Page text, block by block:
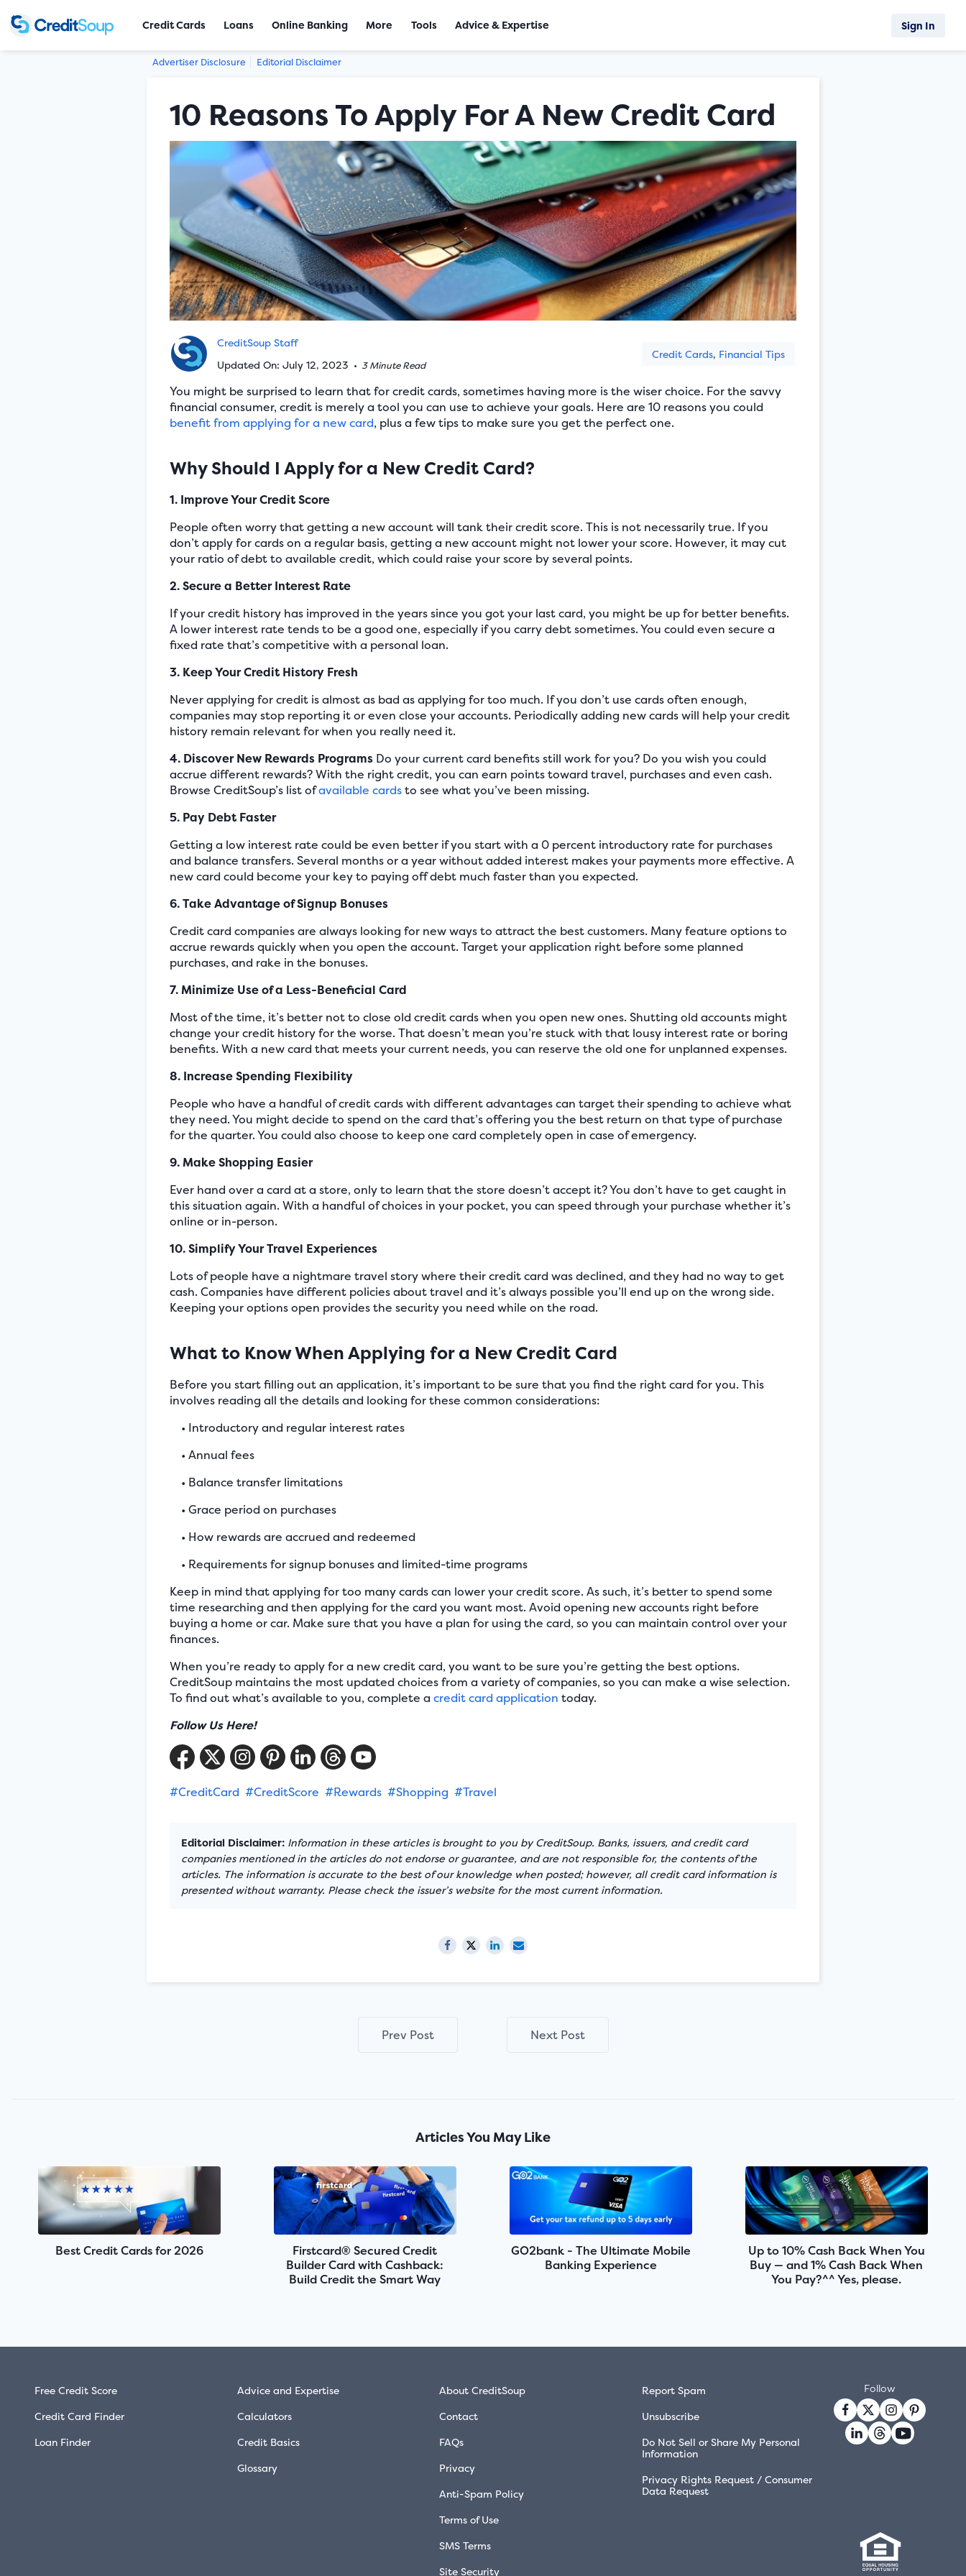
Advertiser Disclosure Editorial Disclaimer
10 Reasons To Apply For A New Credit Card
CreditSoup Staff
Updated On: July 12, 2023 • 3 Minute Read
Credit Cards, Financial Tips
You might be surprised to learn that for credit cards, sometimes having more is the wiser choice. For the savvy
financial consumer, credit is merely a tool you can use to achieve your goals. Here are 10 reasons you could
benefit from applying for a new card, plus a few tips to make sure you get the perfect one.
Why Should I Apply for a New Credit Card?
1. Improve Your Credit Score
People often worry that getting a new account will tank their credit score. This is not necessarily true. If you
don’t apply for cards on a regular basis, getting a new account might not lower your score. However, it may cut
your ratio of debt to available credit, which could raise your score by several points.
2. Secure a Better Interest Rate
If your credit history has improved in the years since you got your last card, you might be up for better benefits.
A lower interest rate tends to be a good one, especially if you carry debt sometimes. You could even secure a
fixed rate that’s competitive with a personal loan.
3. Keep Your Credit History Fresh
Never applying for credit is almost as bad as applying for too much. If you don’t use cards often enough,
companies may stop reporting it or even close your accounts. Periodically adding new cards will help your credit
history remain relevant for when you really need it.
4. Discover New Rewards Programs Do your current card benefits still work for you? Do you wish you could
accrue different rewards? With the right credit, you can earn points toward travel, purchases and even cash.
Browse CreditSoup’s list ofavailable cardsto see what you’ve been missing.
5. Pay Debt Faster
Getting a low interest rate could be even better if you start with a 0 percent introductory rate for purchases
and balance transfers. Several months or a year without added interest makes your payments more effective. A
new card could become your key to paying off debt much faster than you expected.
6. Take Advantage of Signup Bonuses
Credit card companies are always looking for new ways to attract the best customers. Many feature options to
accrue rewards quickly when you open the account. Target your application right before some planned
purchases, and rake in the bonuses.
7. Minimize Use of a Less-Beneficial Card
Most of the time, it’s better not to close old credit cards when you open new ones. Shutting old accounts might
change your credit history for the worse. That doesn’t mean you’re stuck with that lousy interest rate or boring
benefits. With a new card that meets your current needs, you can reserve the old one for unplanned expenses.
8. Increase Spending Flexibility
People who have a handful of credit cards with different advantages can target their spending to achieve what
they need. You might decide to spend on the card that’s offering you the best return on that type of purchase
for the quarter. You could also choose to keep one card completely open in case of emergency.
9. Make Shopping Easier
Ever hand over a card at a store, only to learn that the store doesn’t accept it? You don’t have to get caught in
this situation again. With a handful of choices in your pocket, you can speed through your purchase whether it’s
online or in-person.
10. Simplify Your Travel Experiences
Lots of people have a nightmare travel story where their credit card was declined, and they had no way to get
cash. Companies have different policies about travel and it’s always possible you’ll end up on the wrong side.
Keeping your options open provides the security you need while on the road.
What to Know When Applying for a New Credit Card
Before you start filling out an application, it’s important to be sure that you find the right card for you. This
involves reading all the details and looking for these common considerations:
• Introductory and regular interest rates
• Annual fees
• Balance transfer limitations
• Grace period on purchases
• How rewards are accrued and redeemed
• Requirements for signup bonuses and limited-time programs
Keep in mind that applying for too many cards can lower your credit score. As such, it’s better to spend some
time researching and then applying for the card you want most. Avoid opening new accounts right before
buying a home or car. Make sure that you have a plan for using the card, so you can maintain control over your
finances.
When you’re ready to apply for a new credit card, you want to be sure you’re getting the best options.
CreditSoup maintains the most updated choices from a variety of companies, so you can make a wise selection.
To find out what’s available to you, complete a credit card application today.
Follow Us Here!
#CreditCard #CreditScore #Rewards #Shopping #Travel
Editorial Disclaimer: Information in these articles is brought to you by CreditSoup. Banks, issuers, and credit card
companies mentioned in the articles do not endorse or guarantee, and are not responsible for, the contents of the
articles. The information is accurate to the best of our knowledge when posted; however, all credit card information is
presented without warranty. Please check the issuer’s website for the most current information.
Prev Post Next Post
Articles You May Like
Best Credit Cards for 2026
Firstcard® Secured Credit
Builder Card with Cashback:
Build Credit the Smart Way
GO2bank - The Ultimate Mobile
Banking Experience
Up to 10% Cash Back When You
Buy — and 1% Cash Back When
You Pay?^^ Yes, please.
Credit Cards Loans Online Banking More Tools Advice & Expertise Sign In
Free Credit Score
Credit Card Finder
Loan Finder
Advice and Expertise
Calculators
Credit Basics
Glossary
About CreditSoup
Contact
FAQs
Privacy
Anti-Spam Policy
Terms of Use
SMS Terms
Site Security
Report Spam
Unsubscribe
Do Not Sell or Share My Personal
Information
Privacy Rights Request / Consumer
Data Request
Follow